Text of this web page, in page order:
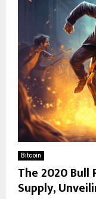
Bitcoin
The 2020 Bull
Supply,